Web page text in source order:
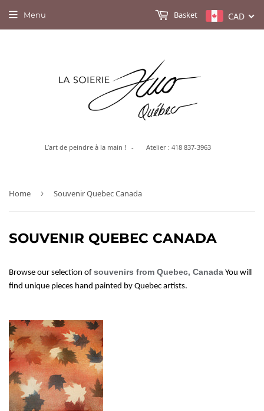
L’art de peindre à la main ! - Atelier : 418 837-3963
Menu CAD
Basket
Home › Souvenir Quebec Canada
SOUVENIR QUEBEC CANADA
Browse our selection of souvenirs from Quebec, Canada You will
find unique pieces hand painted by Quebec artists.